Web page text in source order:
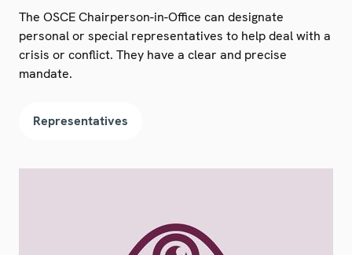
The OSCE Chairperson-in-Office can designate
personal or special representatives to help deal with a
crisis or conflict. They have a clear and precise
mandate.
Representatives